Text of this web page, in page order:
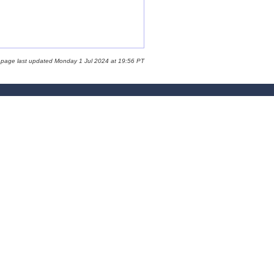
page last updated Monday 1 Jul 2024 at 19:56 PT